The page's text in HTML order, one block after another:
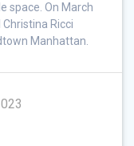
space. On March
Ricci
Manhattan.